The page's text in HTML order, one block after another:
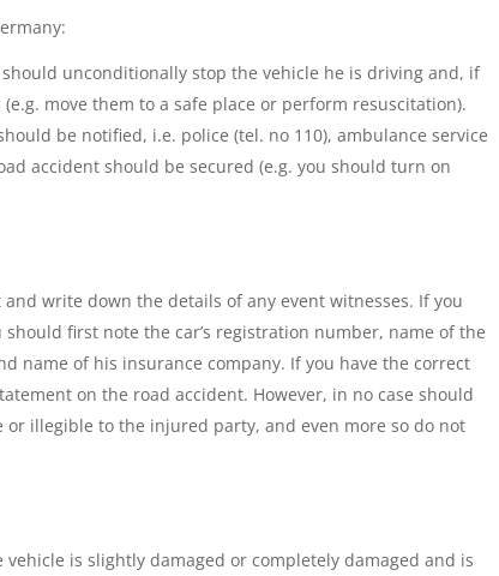
unconditionally stop the vehicle he is driving and, if
move them to a safe place or perform resuscitation).
be notified, i.e. police (tel. no 110), ambulance service
accident should be secured (e.g. you should turn on
write down the details of any event witnesses. If you
first note the car’s registration number, name of the
name of his insurance company. If you have the correct
on the road accident. However, in no case should
illegible to the injured party, and even more so do not
is slightly damaged or completely damaged and is